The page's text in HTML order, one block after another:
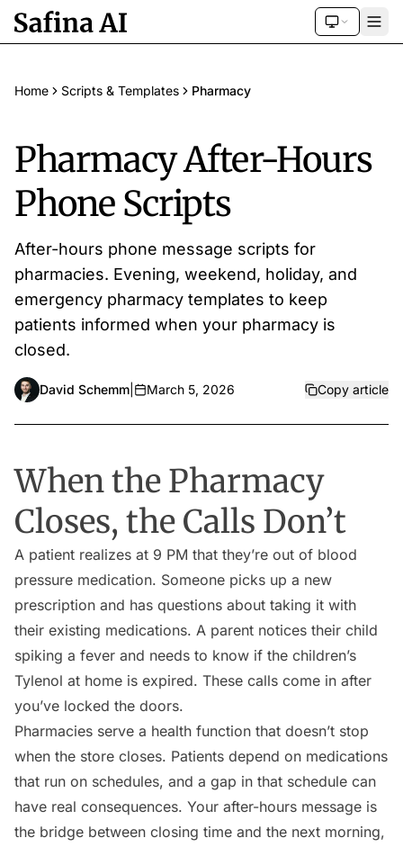
Home Scripts & Templates Pharmacy
Pharmacy After-Hours
Phone Scripts
After-hours phone message scripts for
pharmacies. Evening, weekend, holiday, and
emergency pharmacy templates to keep
patients informed when your pharmacy is
closed.
David Schemm March 5, 2026 Copy article
When the Pharmacy
Closes, the Calls Don’t
A patient realizes at 9 PM that they’re out of blood
pressure medication. Someone picks up a new
prescription and has questions about taking it with
their existing medications. A parent notices their child
spiking a fever and needs to know if the children’s
Tylenol at home is expired. These calls come in after
you’ve locked the doors.
Pharmacies serve a health function that doesn’t stop
when the store closes. Patients depend on medications
that run on schedules, and a gap in that schedule can
have real consequences. Your after-hours message is
the bridge between closing time and the next morning,